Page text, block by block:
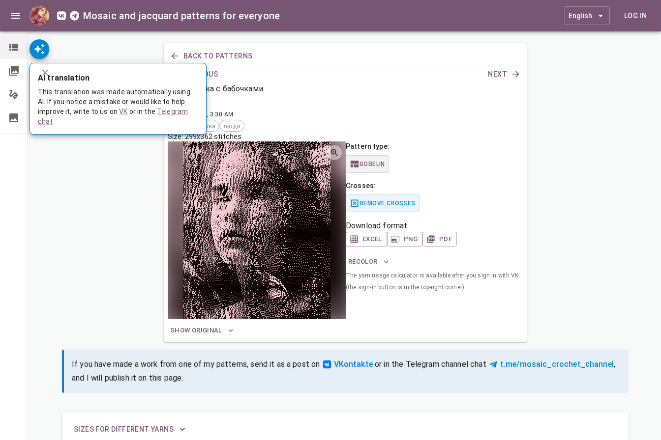
Mosaic and jacquard patterns for everyone English LOG IN
BACK TO PATTERNS
PREVIOUS NEXT
Девушка с бабочками
May 15, 2023, 3:30 AM
девушка люди
Size: 299x362 stitches
Pattern type:
GOBELIN
Crosses:
REMOVE CROSSES
Download format:
EXCEL PNG PDF
RECOLOR
The yarn usage calculator is available after you sign in with VK
(the sign-in button is in the top-right corner).
SHOW ORIGINAL
If you have made a work from one of my patterns, send it as a post on VKontakte or in the Telegram channel chat t.me/mosaic_crochet_channel,
and I will publish it on this page.
SIZES FOR DIFFERENT YARNS
AI translation
This translation was made automatically using
AI. If you notice a mistake or would like to help
improve it, write to us on VK or in the Telegram
chat